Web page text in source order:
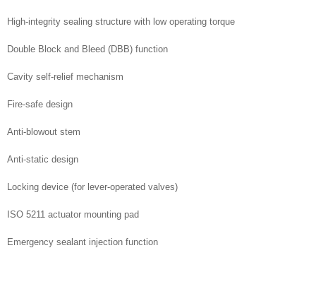
High-integrity sealing structure with low operating torque
Double Block and Bleed (DBB) function
Cavity self-relief mechanism
Fire-safe design
Anti-blowout stem
Anti-static design
Locking device (for lever-operated valves)
ISO 5211 actuator mounting pad
Emergency sealant injection function